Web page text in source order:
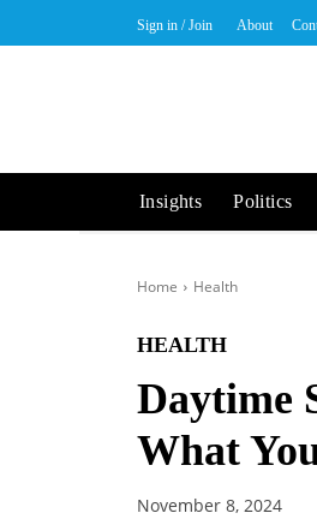
Sign in / Join About
Insights Politics
Home Health
HEALTH
Daytime
What
November 8, 2024